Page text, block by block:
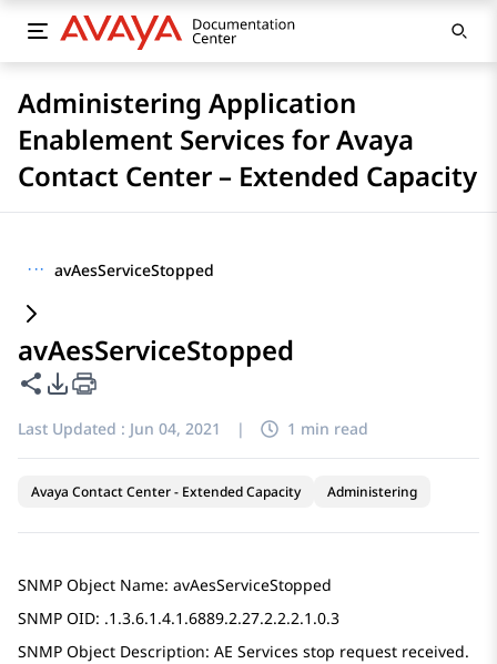
Administering Application
Enablement Services for Avaya
Contact Center – Extended Capacity
··· avAesServiceStopped
avAesServiceStopped
Share this page
PDF Export Options
Last Updated : Jun 04, 2021 | 1 min read
Avaya Contact Center - Extended Capacity Administering
SNMP Object Name: avAesServiceStopped
SNMP OID: .1.3.6.1.4.1.6889.2.27.2.2.2.1.0.3
SNMP Object Description: AE Services stop request received.